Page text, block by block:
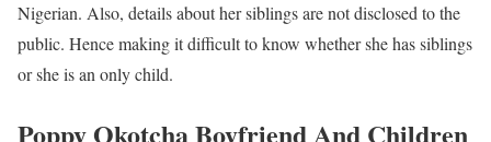
Nigerian. Also, details about her siblings are not disclosed to the
public. Hence making it difficult to know whether she has siblings
or she is an only child.
Poppy Okotcha Boyfriend And Children